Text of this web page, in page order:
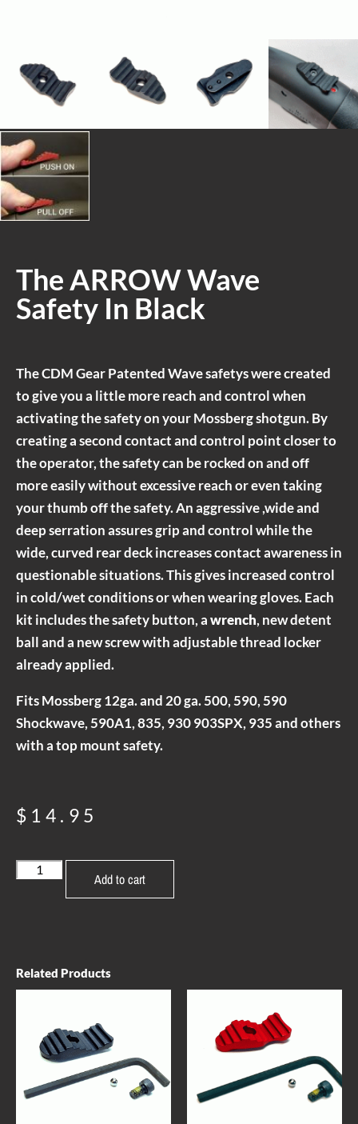
The ARROW Wave
Safety In Black
The CDM Gear Patented Wave safetys were created
to give you a little more reach and control when
activating the safety on your Mossberg shotgun. By
creating a second contact and control point closer to
the operator, the safety can be rocked on and off
more easily without excessive reach or even taking
your thumb off the safety. An aggressive ,wide and
deep serration assures grip and control while the
wide, curved rear deck increases contact awareness in
questionable situations. This gives increased control
in cold/wet conditions or when wearing gloves. Each
kit includes the safety button, awrench, new detent
ball and a new screw with adjustable thread locker
already applied.
Fits Mossberg 12ga. and 20 ga. 500, 590, 590
Shockwave, 590A1, 835, 930 903SPX, 935 and others
with a top mount safety.
$ 14.95
Add to cart
Related Products